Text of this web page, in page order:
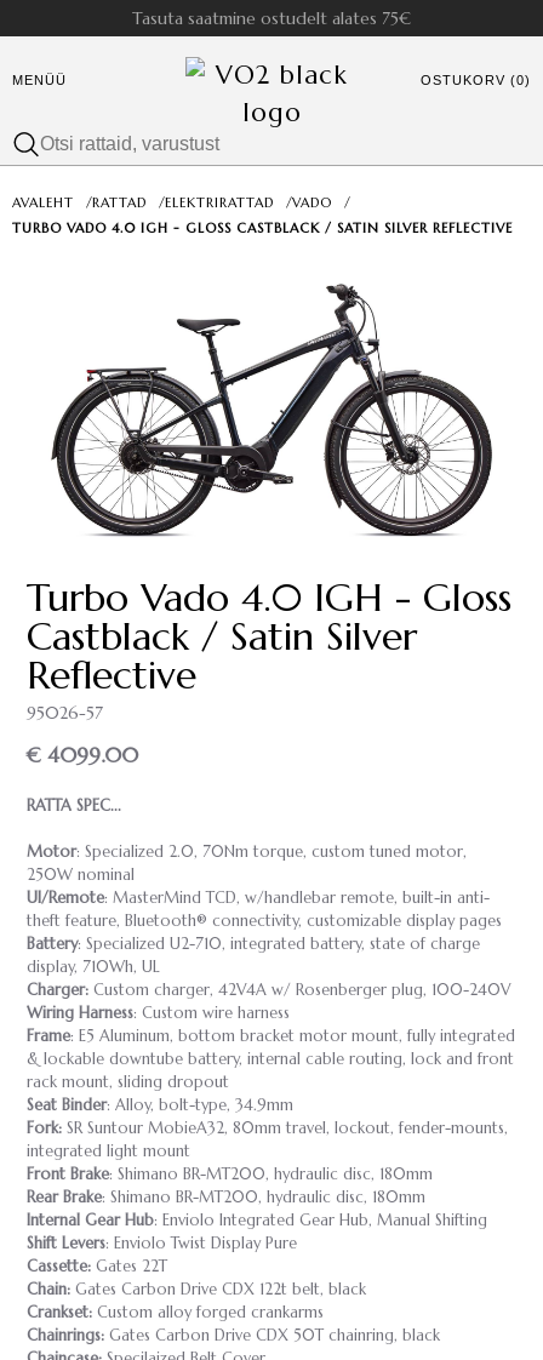
Tasuta saatmine ostudelt alates 75€
MENÜÜ OSTUKORV (0)
AVALEHT /RATTAD /ELEKTRIRATTAD /VADO
/
TURBO VADO 4.0 IGH - GLOSS CASTBLACK / SATIN SILVER REFLECTIVE
Turbo Vado 4.0 IGH - Gloss
Castblack / Satin Silver
Reflective
95026-57
€ 4099.00
RATTA SPEC...
Motor: Specialized 2.0, 70Nm torque, custom tuned motor,
250W nominal
UI/Remote: MasterMind TCD, w/handlebar remote, built-in anti-
theft feature, Bluetooth® connectivity, customizable display pages
Battery: Specialized U2-710, integrated battery, state of charge
display, 710Wh, UL
Charger: Custom charger, 42V4A w/ Rosenberger plug, 100-240V
Wiring Harness: Custom wire harness
Frame: E5 Aluminum, bottom bracket motor mount, fully integrated
& lockable downtube battery, internal cable routing, lock and front
rack mount, sliding dropout
Seat Binder: Alloy, bolt-type, 34.9mm
Fork: SR Suntour MobieA32, 80mm travel, lockout, fender-mounts,
integrated light mount
Front Brake: Shimano BR-MT200, hydraulic disc, 180mm
Rear Brake: Shimano BR-MT200, hydraulic disc, 180mm
Internal Gear Hub: Enviolo Integrated Gear Hub, Manual Shifting
Shift Levers: Enviolo Twist Display Pure
Cassette: Gates 22T
Chain: Gates Carbon Drive CDX 122t belt, black
Crankset: Custom alloy forged crankarms
Chainrings: Gates Carbon Drive CDX 50T chainring, black